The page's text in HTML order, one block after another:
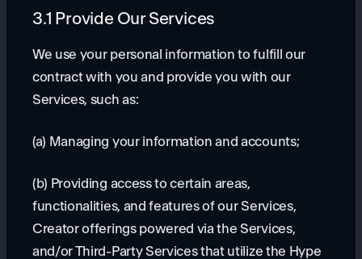
3.1 Provide Our Services
We use your personal information to fulfill our
contract with you and provide you with our
Services, such as:
(a) Managing your information and accounts;
(b) Providing access to certain areas,
functionalities, and features of our Services,
Creator offerings powered via the Services,
and/or Third-Party Services that utilize the Hype